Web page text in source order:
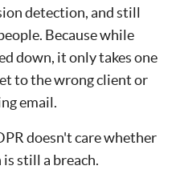
detection, and still
Because while
down, it only takes one
to the wrong client or
email.
doesn't care whether
still a breach.